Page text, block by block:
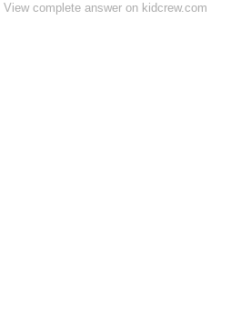
View complete answer on kidcrew.com